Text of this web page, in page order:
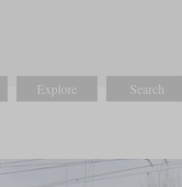
Explore Search